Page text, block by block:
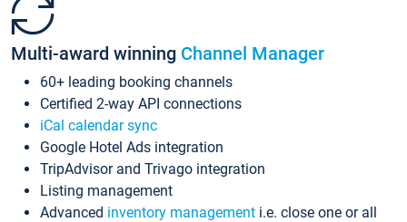
Multi-award winning Channel Manager
60+ leading booking channels
Certified 2-way API connections
iCal calendar sync
Google Hotel Ads integration
TripAdvisor and Trivago integration
Listing management
Advanced inventory management i.e. close one or all